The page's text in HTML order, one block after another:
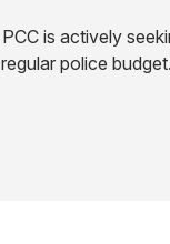
is actively
police budget.